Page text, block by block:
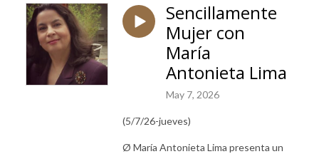
Sencillamente
Mujer con
María
Antonieta Lima
May 7, 2026
(5/7/26-jueves)
Ø María Antonieta Lima presenta un